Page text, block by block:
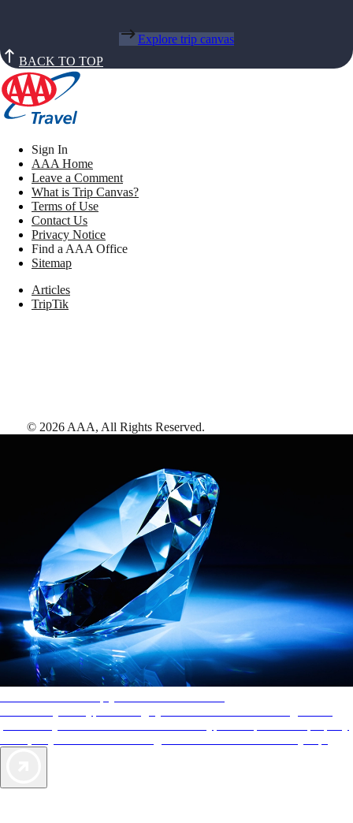
Explore trip canvas
BACK TO TOP
Sign In
AAA Home
Leave a Comment
What is Trip Canvas?
Terms of Use
Contact Us
Privacy Notice
Find a AAA Office
Sitemap
Articles
TripTik
© 2026 AAA, All Rights Reserved.